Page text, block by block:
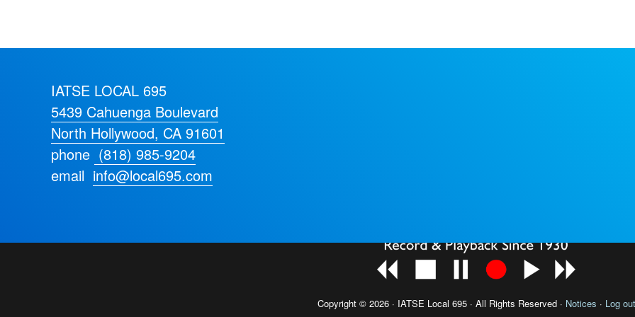
IATSE LOCAL 695
5439 Cahuenga Boulevard
North Hollywood, CA 91601
phone (818) 985-9204
email info@local695.com
Copyright © 2026 · IATSE Local 695· All Rights Reserved · Notices · Log out